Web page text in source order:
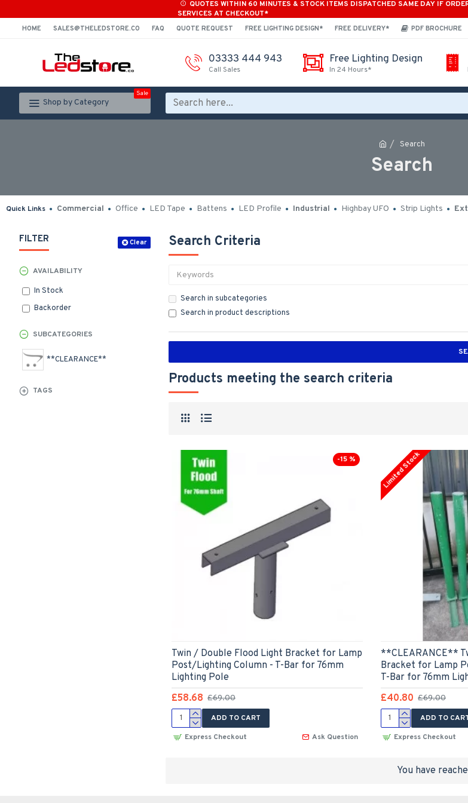
QUOTES WITHIN 60 MINUTES & STOCK ITEMS DISPATCHED SAME DAY IF
SERVICES AT CHECKOUT*
HOME SALES@THELEDSTORE.CO FAQ QUOTE REQUEST FREE LIGHTING DESIGN* FREE DELIVERY* PDF BROCHURE
03333 444 943
Call Sales
Free Lighting Design
In 24 Hours*
Shop by Category
Sale
Search
Search
Quick Links Commercial Office LED Tape Battens LED Profile Industrial Highbay UFO Strip Lights
FILTER Clear
SUBCATEGORIES
**CLEARANCE**
TAGS
AVAILABILITY
In Stock
Backorder
Search Criteria
Search in subcategories
Search in product descriptions
Products meeting the search criteria
-15 %
Twin / Double Flood Light Bracket for Lamp
Post/Lighting Column - T-Bar for 76mm
Lighting Pole
£58.68 £69.00
ADD TO CART
Express Checkout
Ask Question
Limited Stock
**CLEARANCE**
Bracket for Lamp
T-Bar for 76mm
£40.80 £69.00
ADD TO
Express Checkout
You have